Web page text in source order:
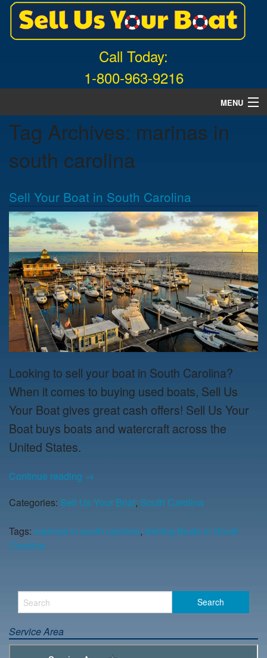
Call Today:
1-800-963-9216
MENU
Home
About Us
What Boats We Buy
News
Contact Us
Tag Archives: marinas in
south carolina
Sell Your Boat in South Carolina
Looking to sell your boat in South Carolina?
When it comes to buying used boats, Sell Us
Your Boat gives great cash offers! Sell Us Your
Boat buys boats and watercraft across the
United States.
Continue reading →
Categories: Sell Us Your Boat, South Carolina
Tags: marinas in south carolina, Selling Boats in South
Carolina
Service Area